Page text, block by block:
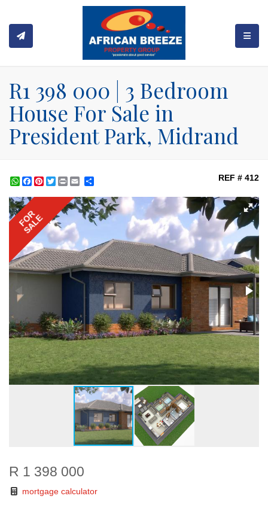
R1 398 000 | 3 Bedroom
House For Sale in
President Park, Midrand
WhatsApp
Facebook
Pinterest
Twitter
Print REF # 412
FOR
SALE
R 1 398 000
mortgage calculator